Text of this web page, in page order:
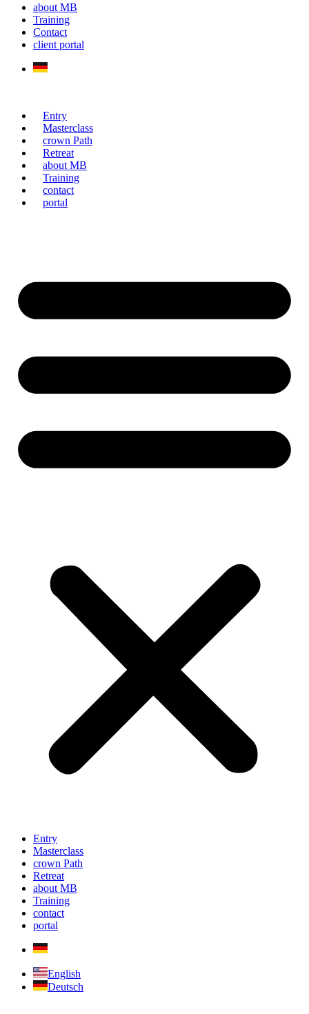
about MB
Training
Contact
client portal
Entry
Masterclass
crown Path
Retreat
about MB
Training
contact
portal
Entry
Masterclass
crown Path
Retreat
about MB
Training
contact
portal
English
Deutsch